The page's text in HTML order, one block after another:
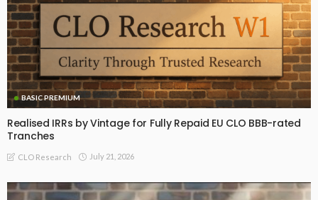
BASIC PREMIUM
Realised IRRs by Vintage for Fully Repaid EU CLO BBB-rated
Tranches
CLO Research July 21, 2026